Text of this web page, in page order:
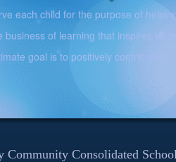
each child for the purpose of
business of learning that inspires us to
goal is to positively contribute
Community Consolidated